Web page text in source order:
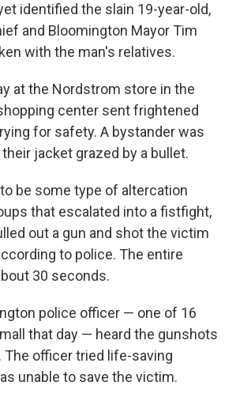
identified the slain 19-year-old,
and Bloomington Mayor Tim
with the man's relatives.
at the Nordstrom store in the
center sent frightened
for safety. A bystander was
jacket grazed by a bullet.
be some type of altercation
that escalated into a fistfight,
out a gun and shot the victim
to police. The entire
30 seconds.
police officer — one of 16
that day — heard the gunshots
The officer tried life-saving
unable to save the victim.